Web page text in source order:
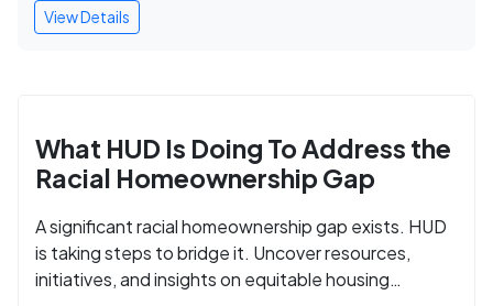
View Details
What HUD Is Doing To Address the
Racial Homeownership Gap
A significant racial homeownership gap exists. HUD
is taking steps to bridge it. Uncover resources,
initiatives, and insights on equitable housing